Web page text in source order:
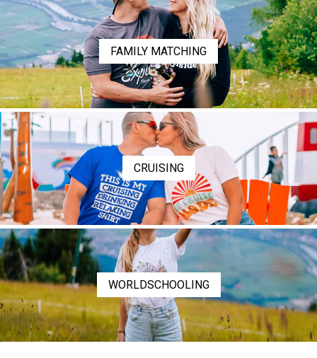
FAMILY MATCHING
CRUISING
WORLDSCHOOLING